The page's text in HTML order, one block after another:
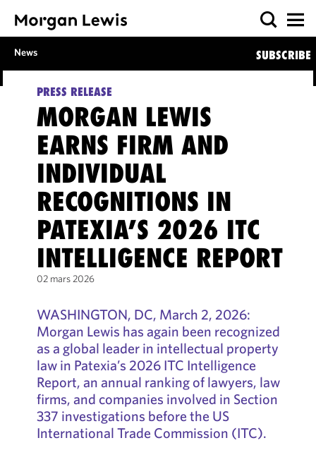
News SUBSCRIBE
PRESS RELEASE
MORGAN LEWIS
EARNS FIRM AND
INDIVIDUAL
RECOGNITIONS IN
PATEXIA’S 2026 ITC
INTELLIGENCE REPORT
02 mars 2026
WASHINGTON, DC, March 2, 2026:
Morgan Lewis has again been recognized
as a global leader in intellectual property
law in Patexia’s 2026 ITC Intelligence
Report, an annual ranking of lawyers, law
firms, and companies involved in Section
337 investigations before the US
International Trade Commission (ITC).